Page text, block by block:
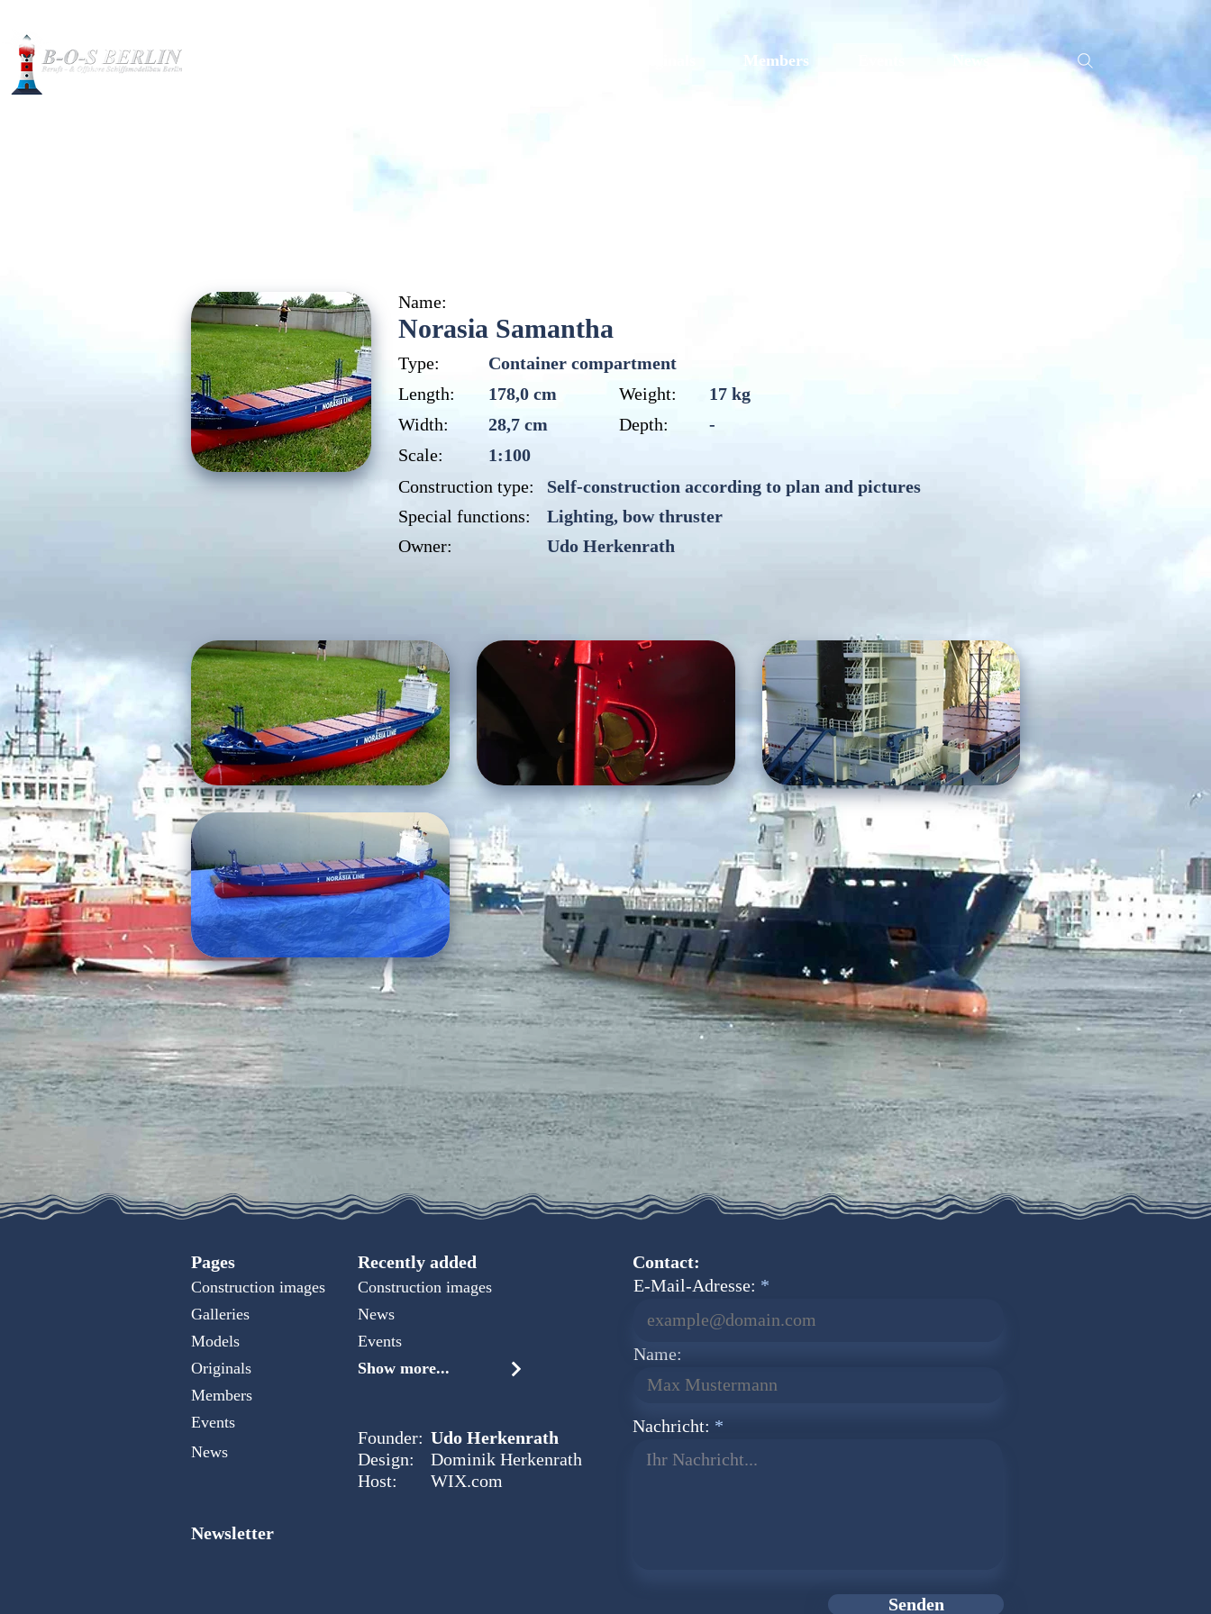
Members
Name:
Norasia Samantha
Type:
Container compartment
Length:
178,0 cm Weight:
17 kg
Width:
28,7 cm Depth:
-
Scale:
1:100
Construction type:
Self-construction according to plan and pictures
Special functions:
Lighting, bow thruster
Owner:
Udo Herkenrath
Pages Recently added
Construction images
Construction images
Galleries
News
Models
Events
Originals
Show more...
Members
Events
News
Founder: Udo Herkenrath
Design:
Dominik Herkenrath
Host:
WIX.com
Newsletter
Contact:
Name:
Nachricht:
Ihr Nachricht...
Senden
E-Mail-Adresse: